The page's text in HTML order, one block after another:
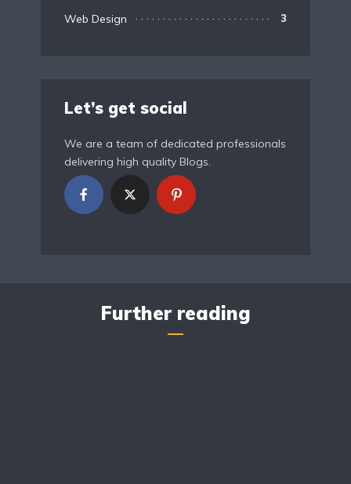
Web Design 3
Let’s get social
We are a team of dedicated professionals
delivering high quality Blogs.
Further reading